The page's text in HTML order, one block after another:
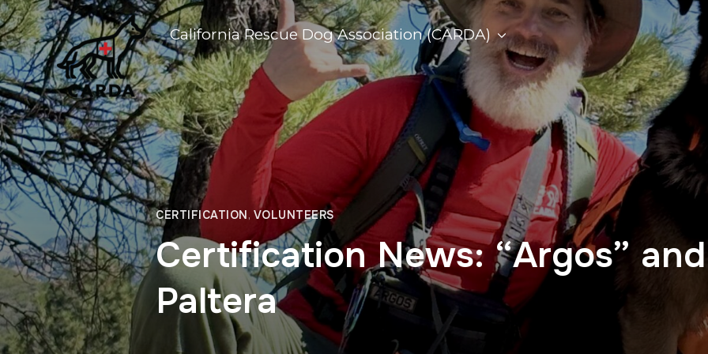
California Rescue Dog Association (CARDA)
CERTIFICATION, VOLUNTEERS
Certification News: “Argos”
Paltera